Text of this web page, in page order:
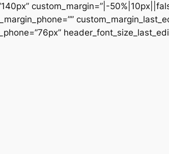
custom_margin=”|-